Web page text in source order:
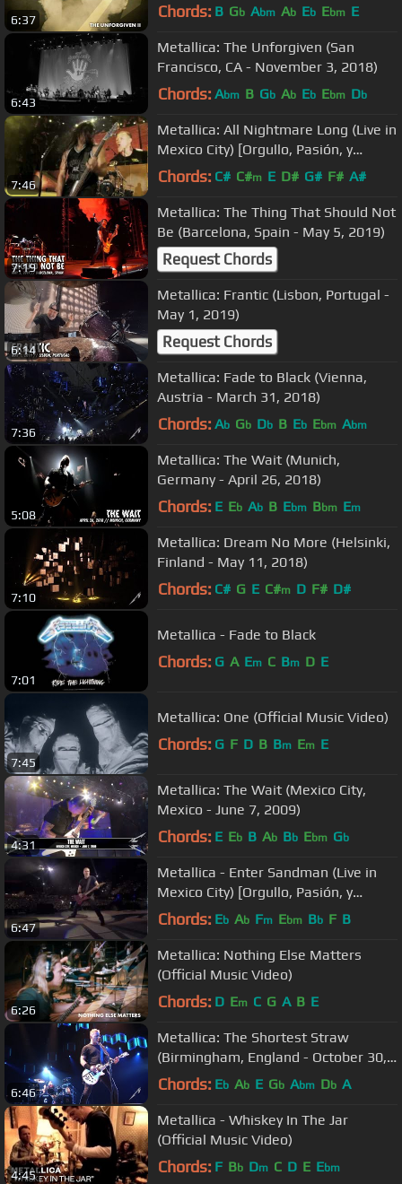
6:37 Chords: B Gb Abm Ab Eb Ebm E
6:43
Metallica: The Unforgiven (San
Francisco, CA - November 3, 2018)
Chords: Abm B Gb Ab Eb Ebm Db
7:46
Metallica: All Nightmare Long (Live in
Mexico City) [Orgullo, Pasión, y
Gloria]
Chords: C# C#m E D# G# F# A#
7:19
Metallica: The Thing That Should Not
Be (Barcelona, Spain - May 5, 2019)
Request Chords
6:14
Metallica: Frantic (Lisbon, Portugal -
May 1, 2019)
Request Chords
7:36
Metallica: Fade to Black (Vienna,
Austria - March 31, 2018)
Chords: Ab Gb Db B Eb Ebm Abm
5:08
Metallica: The Wait (Munich,
Germany - April 26, 2018)
Chords: E Eb Ab B Ebm Bbm Em
7:10
Metallica: Dream No More (Helsinki,
Finland - May 11, 2018)
Chords: C# G E C#m D F# D#
7:01
Metallica - Fade to Black
Chords: G A Em C Bm D E
7:45
Metallica: One (Official Music Video)
Chords: G F D B Bm Em E
4:31
Metallica: The Wait (Mexico City,
Mexico - June 7, 2009)
Chords: E Eb B Ab Bb Ebm Gb
6:47
Metallica - Enter Sandman (Live in
Mexico City) [Orgullo, Pasión, y
Gloria]
Chords: Eb Ab Fm Ebm Bb F B
6:26
Metallica: Nothing Else Matters
(Official Music Video)
Chords: D Em C G A B E
6:46
Metallica: The Shortest Straw
(Birmingham, England - October 30,
2017)
Chords: Eb Ab E Gb Abm Db A
4:45
Metallica - Whiskey In The Jar
(Official Music Video)
Chords: F Bb Dm C D E Ebm